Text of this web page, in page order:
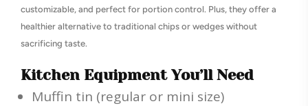
customizable, and perfect for portion control. Plus, they offer a
healthier alternative to traditional chips or wedges without
sacrificing taste.
Kitchen Equipment You’ll Need
Muffin tin (regular or mini size)